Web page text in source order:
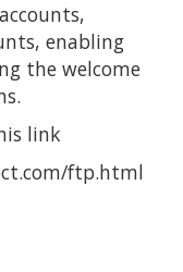
enabling
the welcome
link
ftp.html